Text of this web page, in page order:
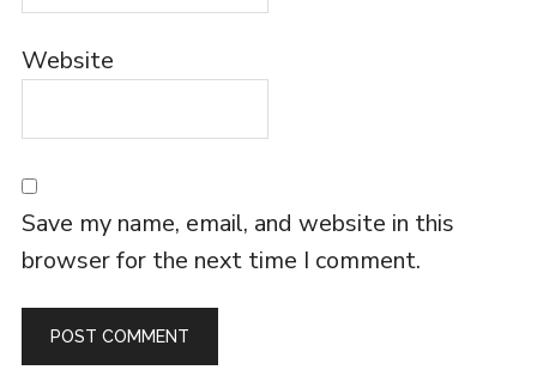
Website
Save my name, email, and website in this
browser for the next time I comment.